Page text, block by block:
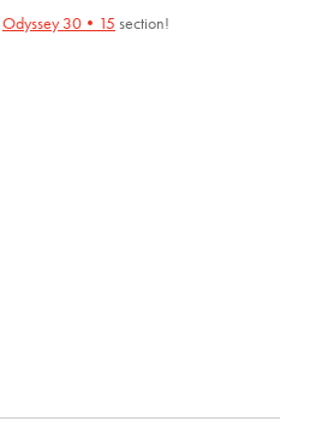
Odyssey 30•15 section!